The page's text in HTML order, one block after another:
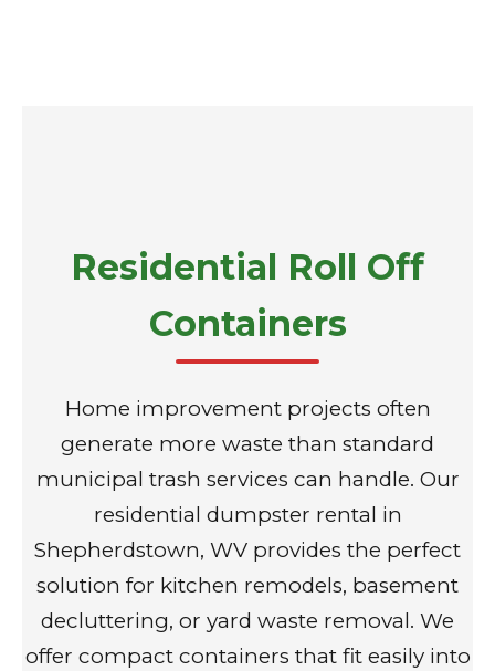
Residential Roll Off
Containers
Home improvement projects often
generate more waste than standard
municipal trash services can handle. Our
residential dumpster rental in
Shepherdstown, WV provides the perfect
solution for kitchen remodels, basement
decluttering, or yard waste removal. We
offer compact containers that fit easily into